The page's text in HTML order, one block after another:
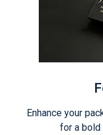
Enhance your
for a bold